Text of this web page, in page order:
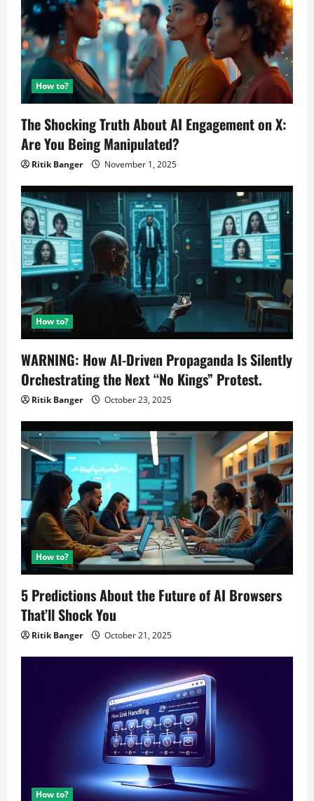
How to?
The Shocking Truth About AI Engagement on X:
Are You Being Manipulated?
Ritik Banger November 1, 2025
How to?
WARNING: How AI-Driven Propaganda Is Silently
Orchestrating the Next “No Kings” Protest.
Ritik Banger October 23, 2025
How to?
5 Predictions About the Future of AI Browsers
That’ll Shock You
Ritik Banger October 21, 2025
How to?